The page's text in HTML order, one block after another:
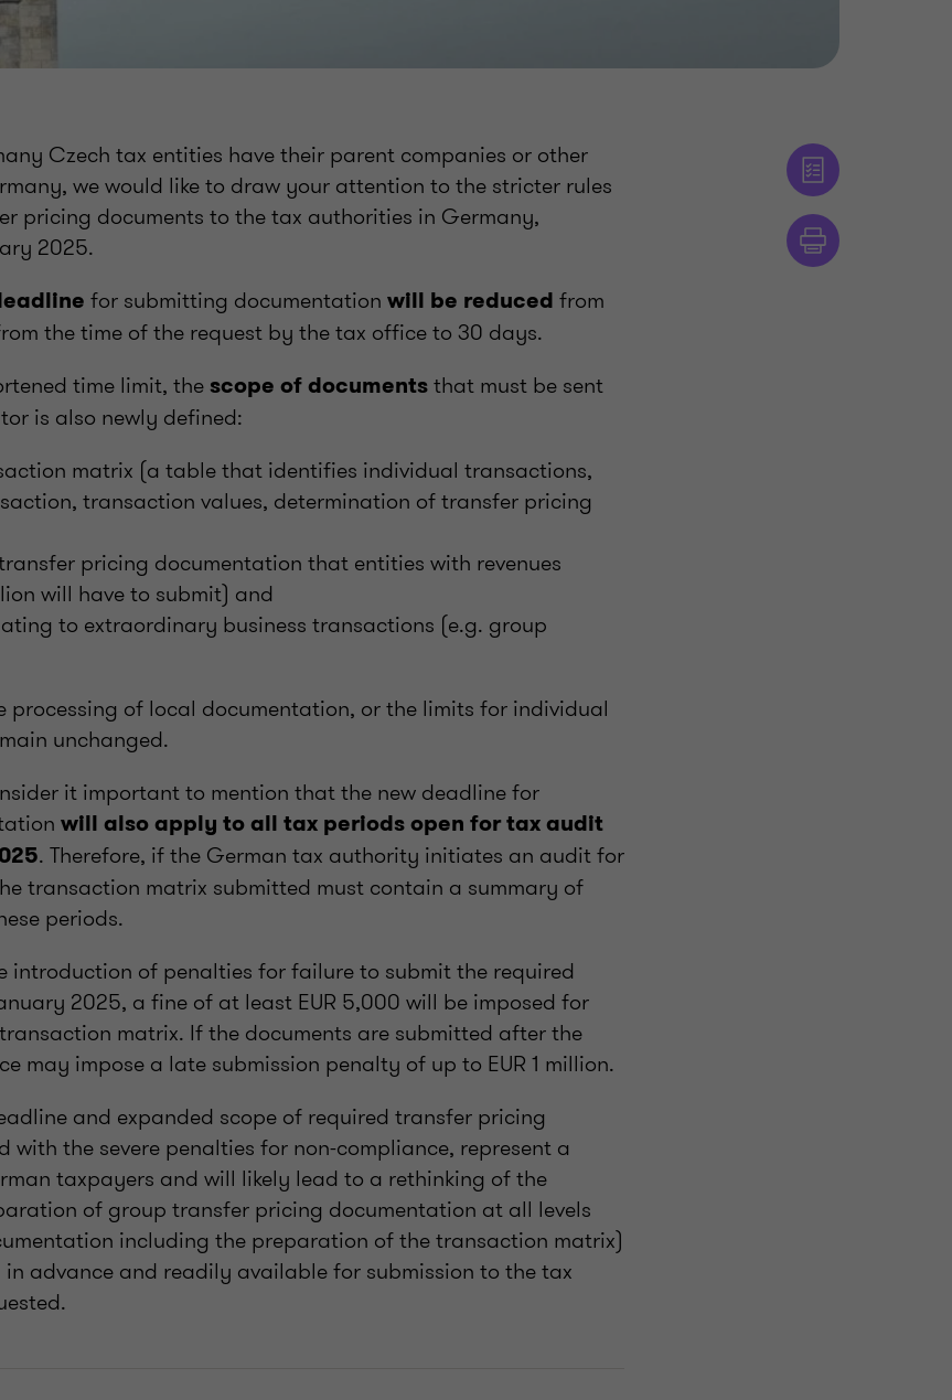
Czech tax entities have their parent companies or other
we would like to draw your attention to the stricter rules
pricing documents to the tax authorities in Germany,
2025.
for submitting documentation will be reduced from
the time of the request by the tax office to 30 days.
time limit, thescope of documentsthat must be sent
is also newly defined:
matrix (a table that identifies individual transactions,
transaction values, determination of transfer pricing
pricing documentation that entities with revenues
will have to submit) and
to extraordinary business transactions (e.g. group
processing of local documentation, or the limits for individual
unchanged.
it important to mention that the new deadline for
will also apply to all tax periods open for tax audit
. Therefore, if the German tax authority initiates an audit for
transaction matrix submitted must contain a summary of
periods.
introduction of penalties for failure to submit the required
2025, a fine of at least EUR 5,000 will be imposed for
matrix. If the documents are submitted after the
may impose a late submission penalty of up to EUR 1 million.
and expanded scope of required transfer pricing
with the severe penalties for non-compliance, represent a
taxpayers and will likely lead to a rethinking of the
of group transfer pricing documentation at all levels
including the preparation of the transaction matrix)
advance and readily available for submission to the tax